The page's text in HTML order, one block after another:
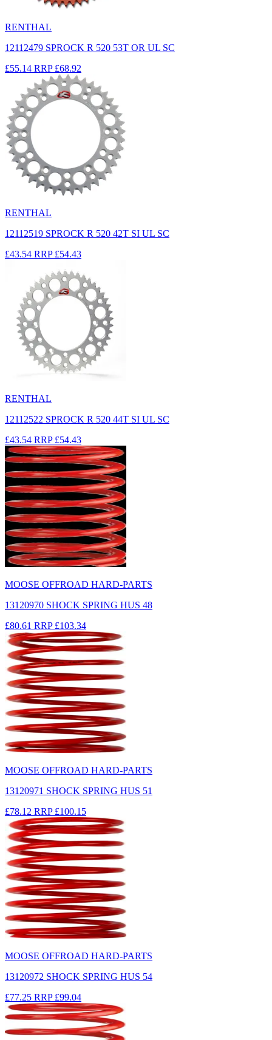
RENTHAL
12112479 SPROCK R 520 53T OR UL SC
£55.14 RRP £68.92
RENTHAL
12112519 SPROCK R 520 42T SI UL SC
£43.54 RRP £54.43
RENTHAL
12112522 SPROCK R 520 44T SI UL SC
£43.54 RRP £54.43
MOOSE OFFROAD HARD-PARTS
13120970 SHOCK SPRING HUS 48
£80.61 RRP £103.34
MOOSE OFFROAD HARD-PARTS
13120971 SHOCK SPRING HUS 51
£78.12 RRP £100.15
MOOSE OFFROAD HARD-PARTS
13120972 SHOCK SPRING HUS 54
£77.25 RRP £99.04